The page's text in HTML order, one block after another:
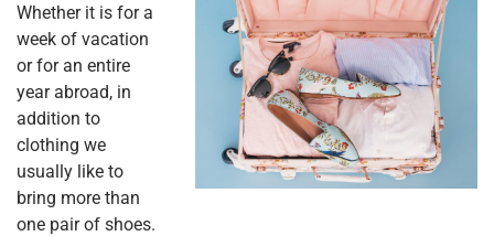
Whether it is for a
week of vacation
or for an entire
year abroad, in
addition to
clothing we
usually like to
bring more than
one pair of shoes.